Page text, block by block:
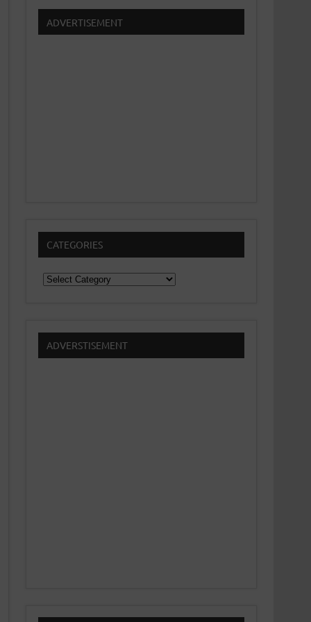
ADVERTISEMENT
CATEGORIES
Categories
ADVERSTISEMENT